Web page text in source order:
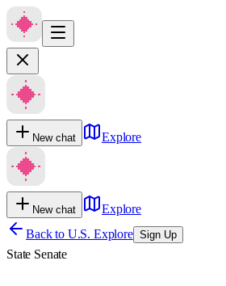
New chat Explore
New chat
Explore
Back to U.S. Explore Sign Up
State Senate